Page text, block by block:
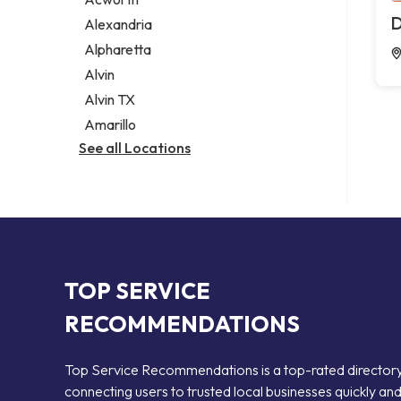
Legal services
Notary public
Personal injury attorney
Alexandria
Alpharetta
Alvin
Alvin TX
Amarillo
See all Locations
TOP SERVICE
RECOMMENDATIONS
Top Service Recommendations is a top-rated
connecting users to trusted local businesses quickly and